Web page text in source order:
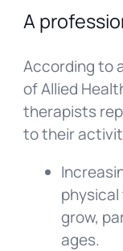
A
According to
of Allied
therapists
to their
grow,
ages.